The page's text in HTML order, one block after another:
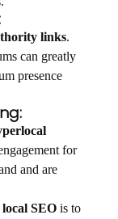
links.
can greatly
presence
for
and are
local SEO is to